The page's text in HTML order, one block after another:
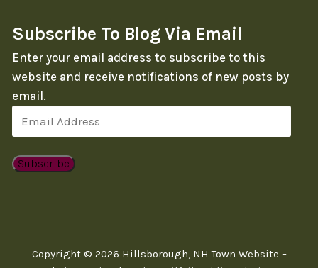
Subscribe To Blog Via Email
Enter your email address to subscribe to this
website and receive notifications of new posts by
email.
Address
Subscribe
Copyright © 2026 Hillsborough, NH Town Website –